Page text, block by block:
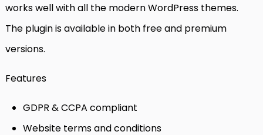
works well with all the modern WordPress themes.
The plugin is available in both free and premium
versions.
Features
GDPR & CCPA compliant
Website terms and conditions